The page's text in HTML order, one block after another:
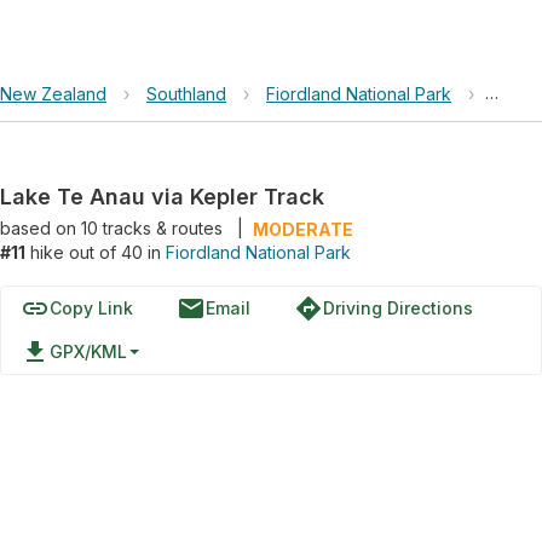
New Zealand › Southland › Fiordland National Park › Lake
Lake Te Anau via Kepler Track
based on 10tracks & routes
MODERATE
#11 hike out of 40 in Fiordland National Park
linkCopy Link emailEmail directionsDriving Directions
file_download GPX/KML